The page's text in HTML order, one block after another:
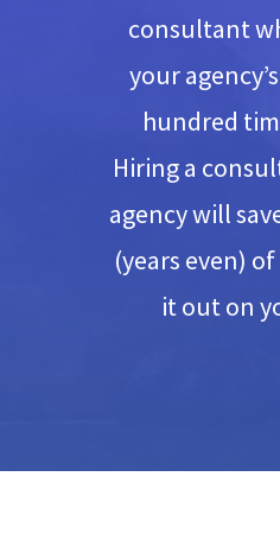
consultant
your
hundred
Hiring a
agency will
(years even)
it out on